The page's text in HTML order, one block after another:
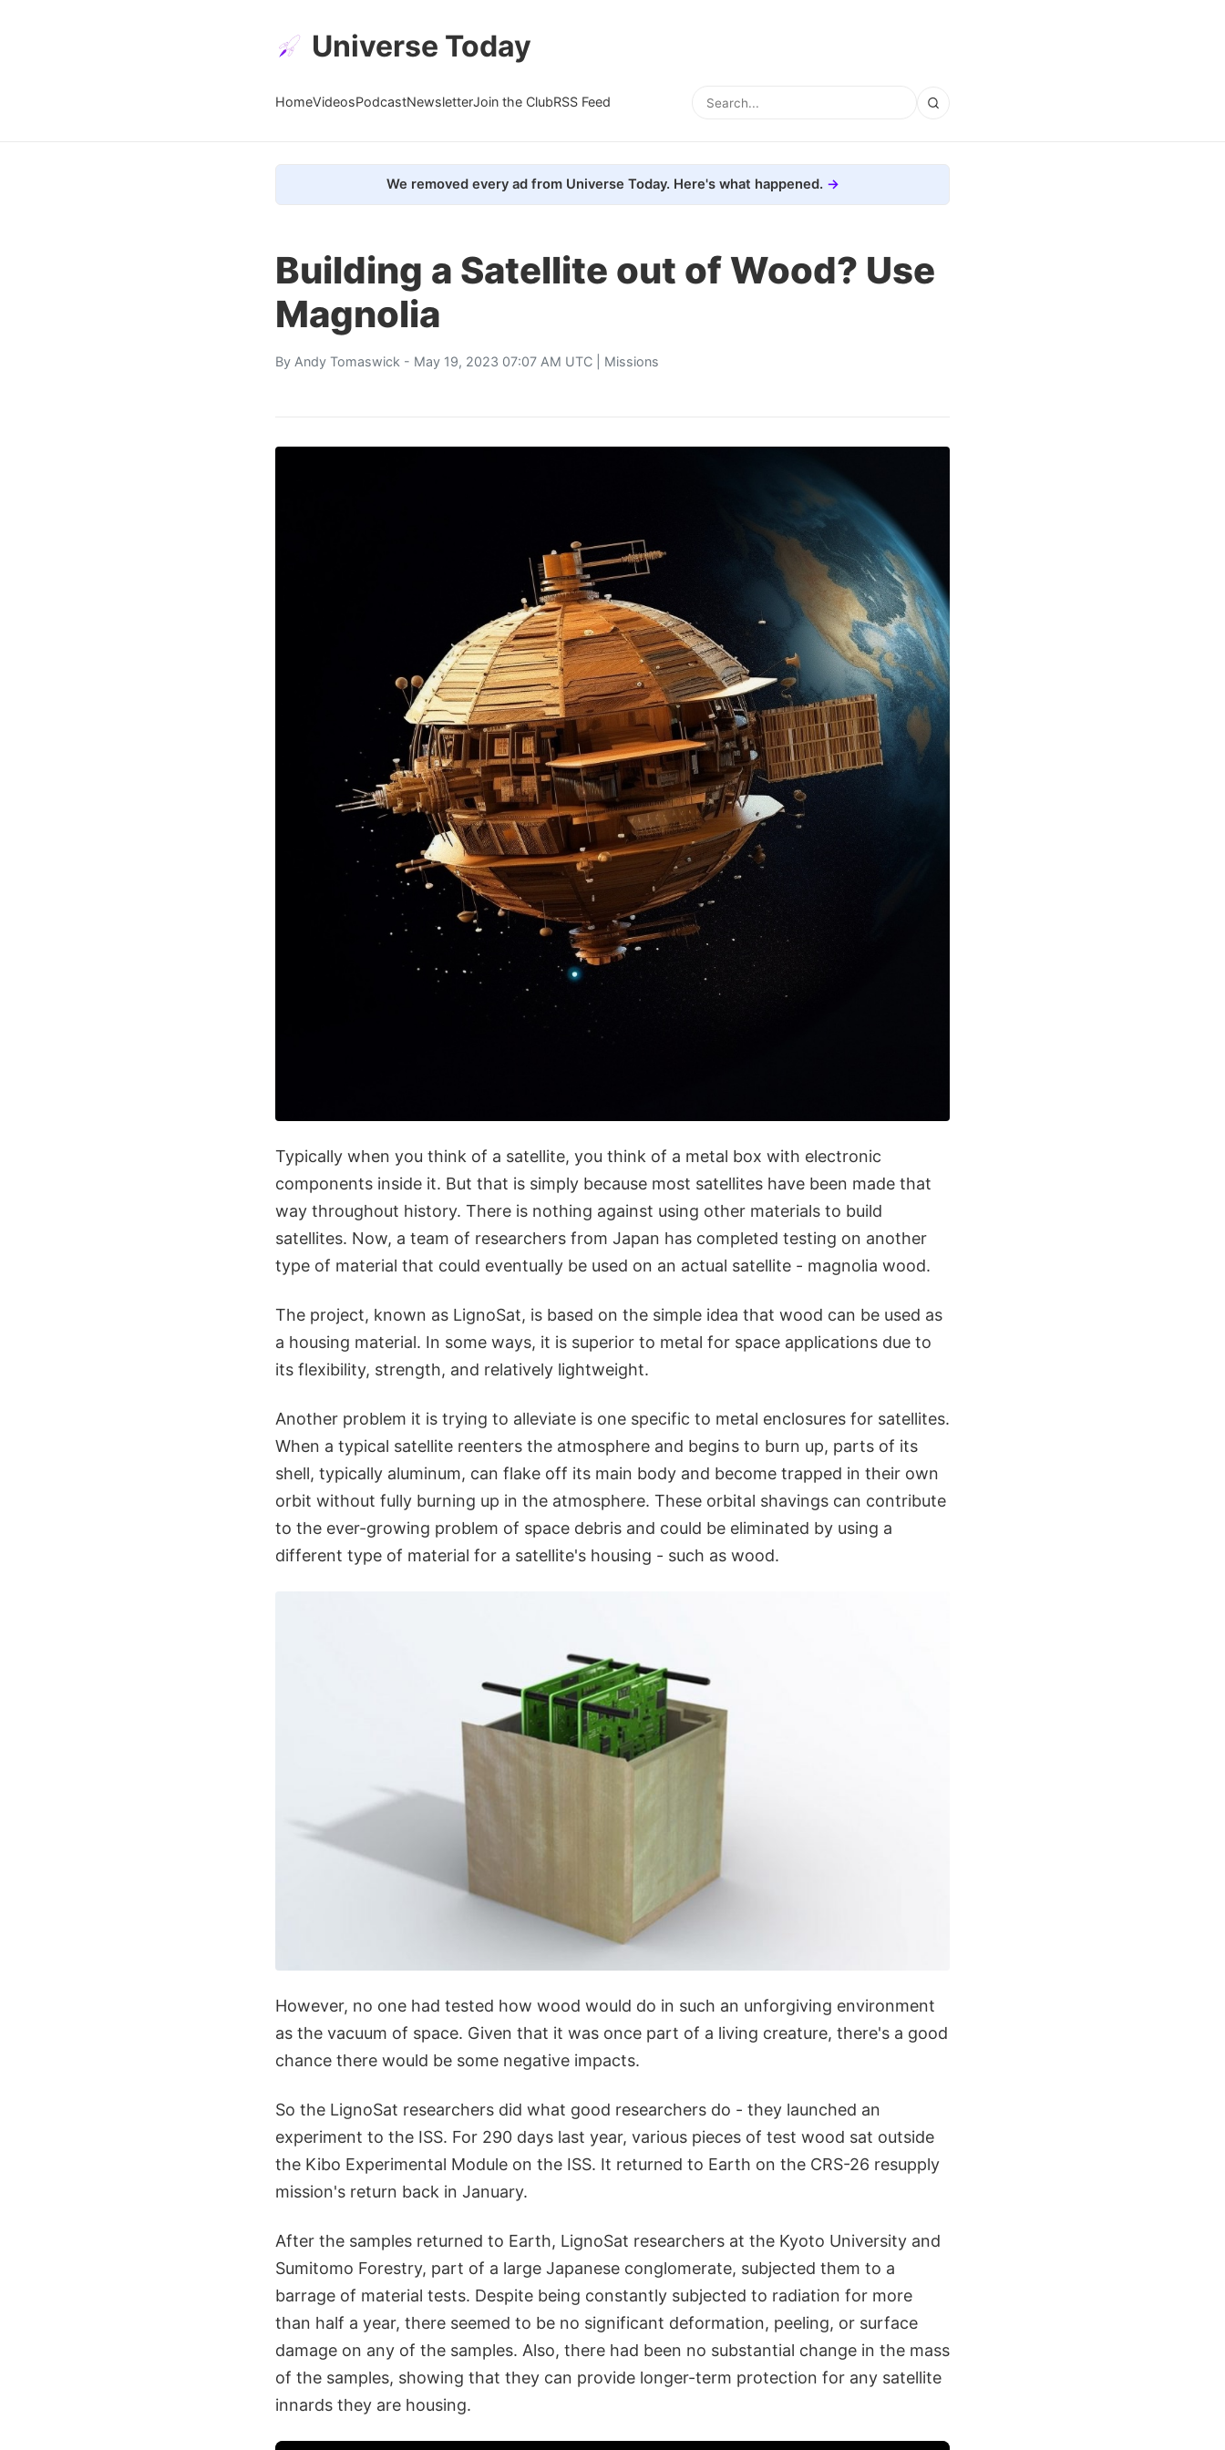
Universe Today
HomeVideosPodcastNewsletterJoin the ClubRSS Feed
We removed every ad from Universe Today. Here's what happened.
Building a Satellite out of Wood? Use
Magnolia
By Andy Tomaswick - May 19, 2023 07:07 AM UTC | Missions
Typically when you think of a satellite, you think of a metal box with electronic
components inside it. But that is simply because most satellites have been made that
way throughout history. There is nothing against using other materials to build
satellites. Now, a team of researchers from Japan has completed testing on another
type of material that could eventually be used on an actual satellite - magnolia wood.
The project, known as LignoSat, is based on the simple idea that wood can be used as
a housing material. In some ways, it is superior to metal for space applications due to
its flexibility, strength, and relatively lightweight.
Another problem it is trying to alleviate is one specific to metal enclosures for satellites.
When a typical satellite reenters the atmosphere and begins to burn up, parts of its
shell, typically aluminum, can flake off its main body and become trapped in their own
orbit without fully burning up in the atmosphere. These orbital shavings can contribute
to the ever-growing problem of space debris and could be eliminated by using a
different type of material for a satellite's housing - such as wood.
However, no one had tested how wood would do in such an unforgiving environment
as the vacuum of space. Given that it was once part of a living creature, there's a good
chance there would be some negative impacts.
So the LignoSat researchers did what good researchers do - they launched an
experiment to the ISS. For 290 days last year, various pieces of test wood sat outside
the Kibo Experimental Module on the ISS. It returned to Earth on the CRS-26 resupply
mission's return back in January.
After the samples returned to Earth, LignoSat researchers at the Kyoto University and
Sumitomo Forestry, part of a large Japanese conglomerate, subjected them to a
barrage of material tests. Despite being constantly subjected to radiation for more
than half a year, there seemed to be no significant deformation, peeling, or surface
damage on any of the samples. Also, there had been no substantial change in the mass
of the samples, showing that they can provide longer-term protection for any satellite
innards they are housing.